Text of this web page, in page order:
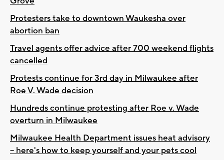
Protesters take to downtown Waukesha over
abortion ban
Travel agents offer advice after 700 weekend flights
cancelled
Protests continue for 3rd day in Milwaukee after
Roe V. Wade decision
Hundreds continue protesting after Roe v. Wade
overturn in Milwaukee
Milwaukee Health Department issues heat advisory
-- here's how to keep yourself and your pets cool